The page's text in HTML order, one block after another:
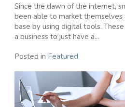
Since the dawn of the internet,
been able to market
base by using digital tools.
a business to just have a...
Posted in Featured